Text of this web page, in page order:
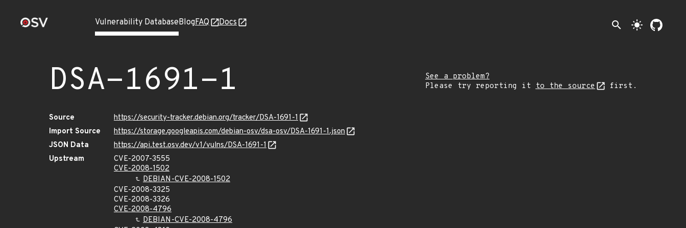
Vulnerability DatabaseBlogFAQ Docs search light_mode
DSA-1691-1
See a problem?
Please try reporting it to the source first.
Source
https://security-tracker.debian.org/tracker/DSA-1691-1
Import Source
https://storage.googleapis.com/debian-osv/dsa-osv/DSA-1691-1.json
JSON Data
https://api.test.osv.dev/v1/vulns/DSA-1691-1
Upstream
CVE-2007-3555
CVE-2008-1502
DEBIAN-CVE-2008-1502
CVE-2008-3325
CVE-2008-3326
CVE-2008-4796
DEBIAN-CVE-2008-4796